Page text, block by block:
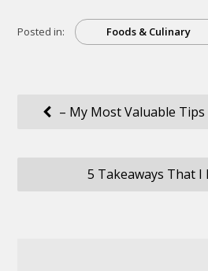
Posted in: Foods & Culinary
Post – My Most Valuable Tips
5 Takeaways That